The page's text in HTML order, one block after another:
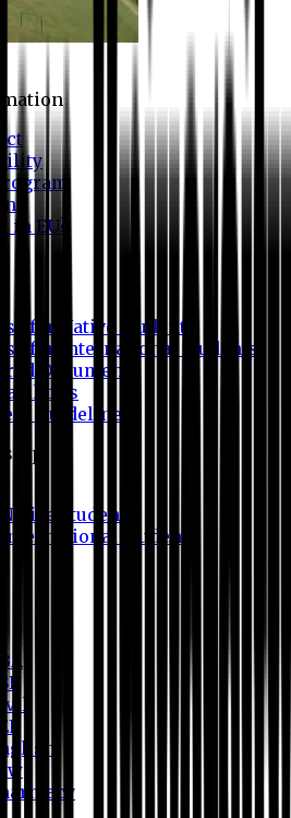
in EU?
for Native Students
for International Students
Documents
Guideline
Students
Students